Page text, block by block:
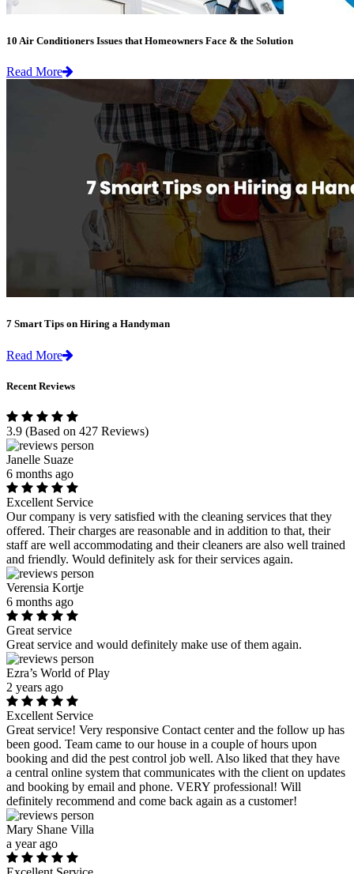
10 Air Conditioners Issues that Homeowners Face & the Solution
Read More
7 Smart Tips on Hiring a Handyman
Read More
Recent Reviews
3.9 (Based on 427 Reviews)
Janelle Suaze
6 months ago
Excellent Service
Our company is very satisfied with the cleaning services that they
offered. Their charges are reasonable and in addition to that, their
staff are well accommodating and their cleaners are also well trained
and friendly. Would definitely ask for their services again.
Verensia Kortje
6 months ago
Great service
Great service and would definitely make use of them again.
Ezra’s World of Play
2 years ago
Excellent Service
Great service! Very responsive Contact center and the follow up has
been good. Team came to our house in a couple of hours upon
booking and did the pest control job well. Also liked that they have
a central online system that communicates with the client on updates
and booking by email and phone. VERY professional! Will
definitely recommend and come back again as a customer!
Mary Shane Villa
a year ago